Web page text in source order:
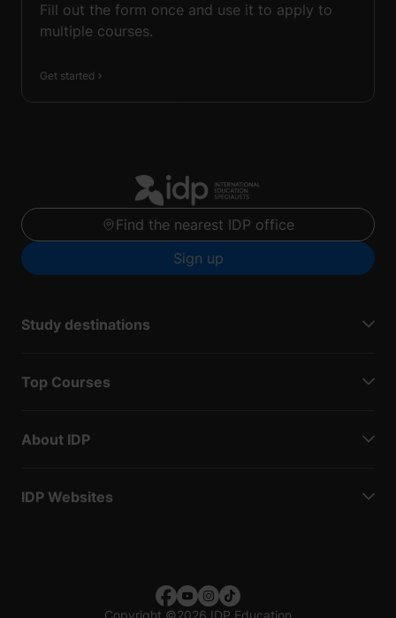
Fill out the form once and use it to apply to
multiple courses.
Get started
Find the nearest IDP office
Sign up
Study destinations
Top Courses
About IDP
IDP Websites
Copyright ©2026 IDP Education